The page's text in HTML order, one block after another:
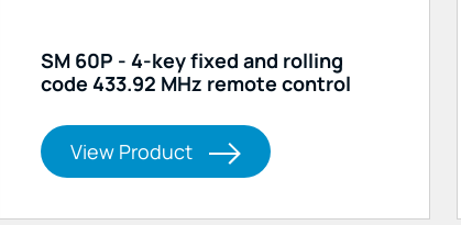
SM 60P - 4-key fixed and rolling
code 433.92 MHz remote control
View Product